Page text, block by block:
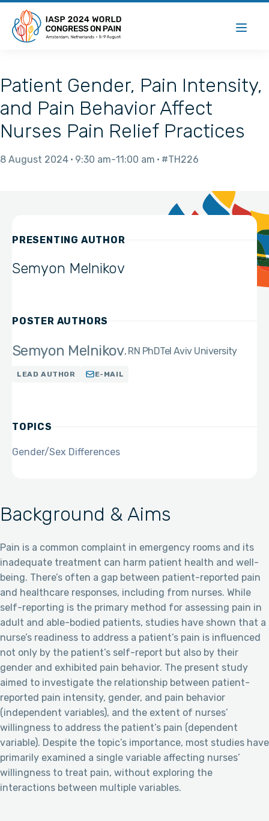
Patient Gender, Pain Intensity,
and Pain Behavior Affect
Nurses Pain Relief Practices
8 August 2024 9:30 am 11:00 am #TH226
Background & Aims
Pain is a common complaint in emergency rooms and its
inadequate treatment can harm patient health and well-
being. There’s often a gap between patient-reported pain
and healthcare responses, including from nurses. While
self-reporting is the primary method for assessing pain in
adult and able-bodied patients, studies have shown that a
nurse’s readiness to address a patient’s pain is influenced
not only by the patient’s self-report but also by their
gender and exhibited pain behavior. The present study
aimed to investigate the relationship between patient-
reported pain intensity, gender, and pain behavior
(independent variables), and the extent of nurses’
willingness to address the patient’s pain (dependent
variable). Despite the topic’s importance, most studies have
primarily examined a single variable affecting nurses’
willingness to treat pain, without exploring the
interactions between multiple variables.
PRESENTING AUTHOR
Semyon Melnikov
POSTER AUTHORS
Semyon Melnikov RN PhDTel Aviv University
LEAD AUTHOR E-MAIL
TOPICS
Gender/Sex Differences